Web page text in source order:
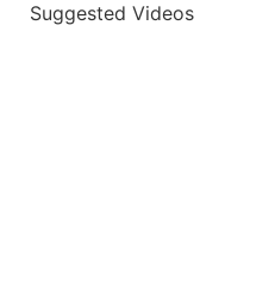
Suggested Videos